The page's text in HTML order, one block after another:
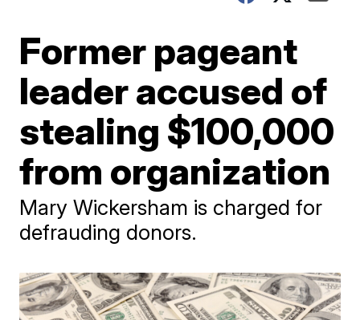
Former pageant
leader accused of
stealing $100,000
from organization
Mary Wickersham is charged for
defrauding donors.